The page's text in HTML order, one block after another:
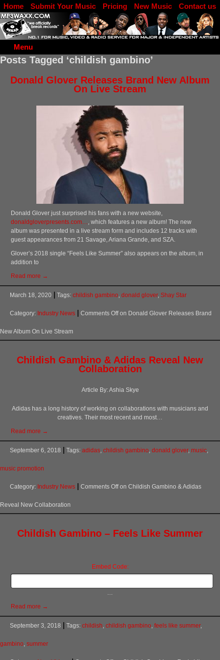
Menu
Home Submit Your Music Pricing New Music
Contact us
DJ Log in
Posts Tagged ‘childish gambino’
Donald Glover Releases Brand New Album
On Live Stream
Donald Glover just surprised his fans with a new website,
donaldgloverpresents.com…, which features a new album! The new
album was presented in a live stream form and includes 12 tracks with
guest appearances from 21 Savage, Ariana Grande, and SZA.
Glover’s 2018 single “Feels Like Summer” also appears on the album, in
addition to
Read more →
March 18, 2020 Tags: childish gambino, donald glover, Shay Star
Category: Industry News Comments Offon Donald Glover Releases Brand
New Album On Live Stream
Childish Gambino & Adidas Reveal New
Collaboration
Article By: Ashia Skye
Adidas has a long history of working on collaborations with musicians and
creatives. Their most recent and most…
Read more →
September 6, 2018 Tags: adidas, childish gambino, donald glover, music,
music promotion
Category: Industry News Comments Offon Childish Gambino & Adidas
Reveal New Collaboration
Childish Gambino – Feels Like Summer
Embed Code:
…
Read more →
September 3, 2018 Tags: childish, childish gambino, feels like summer,
gambino, summer